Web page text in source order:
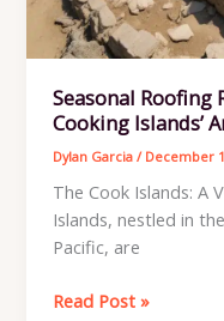
Seasonal
Cooking Islands’
Dylan Garcia/ December
The Cook Islands: A
Islands, nestled in
Pacific, are
Seasonal
Read Post »